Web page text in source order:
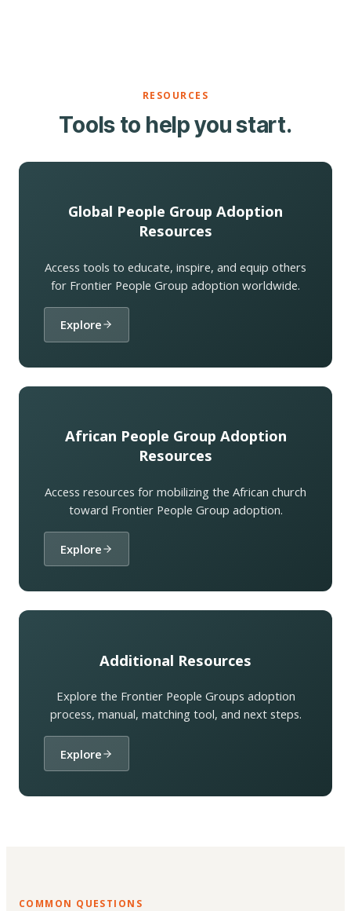
RESOURCES
Tools to help you start.
Global People Group Adoption
Resources
Access tools to educate, inspire, and equip others
for Frontier People Group adoption worldwide.
Explore
African People Group Adoption
Resources
Access resources for mobilizing the African church
toward Frontier People Group adoption.
Explore
Additional Resources
Explore the Frontier People Groups adoption
process, manual, matching tool, and next steps.
Explore
COMMON QUESTIONS